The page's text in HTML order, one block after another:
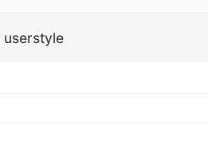
userstyle